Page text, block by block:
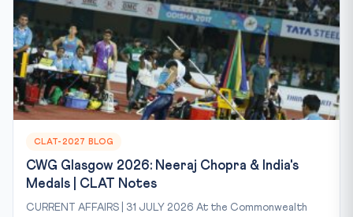
CLAT-2027 BLOG
CWG Glasgow 2026: Neeraj Chopra & India's
Medals | CLAT Notes
CURRENT AFFAIRS | 31 JULY 2026 At the Commonwealth